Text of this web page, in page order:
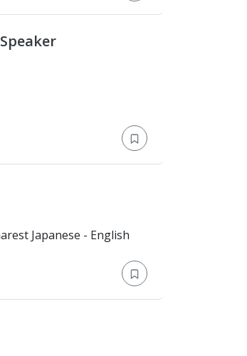
of Bucharest Japanese - English